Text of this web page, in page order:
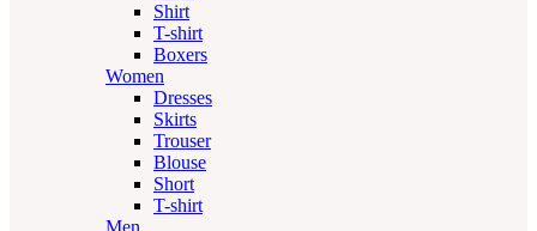
Shirt
T-shirt
Boxers
Women
Dresses
Skirts
Trouser
Blouse
Short
T-shirt
Men